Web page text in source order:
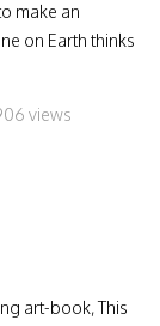
make an
on Earth thinks
views
art-book, This